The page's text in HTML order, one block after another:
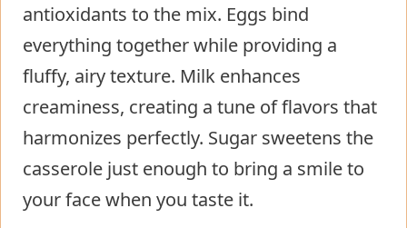
antioxidants to the mix. Eggs bind
everything together while providing a
fluffy, airy texture. Milk enhances
creaminess, creating a tune of flavors that
harmonizes perfectly. Sugar sweetens the
casserole just enough to bring a smile to
your face when you taste it.